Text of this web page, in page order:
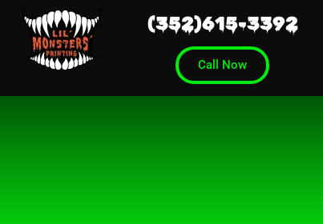
(352)615-3392
Call Now